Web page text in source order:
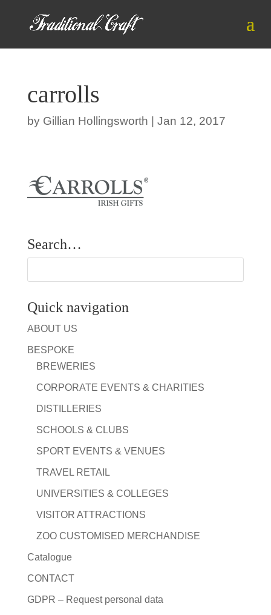
carrolls
by Gillian Hollingsworth Jan 12, 2017
Search…
Quick navigation
ABOUT US
BESPOKE
BREWERIES
CORPORATE EVENTS & CHARITIES
DISTILLERIES
SCHOOLS & CLUBS
SPORT EVENTS & VENUES
TRAVEL RETAIL
UNIVERSITIES & COLLEGES
VISITOR ATTRACTIONS
ZOO CUSTOMISED MERCHANDISE
Catalogue
CONTACT
GDPR – Request personal data